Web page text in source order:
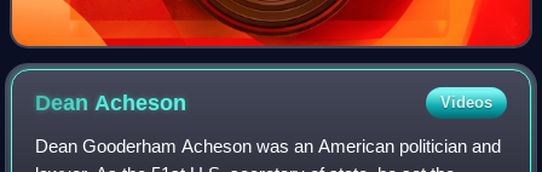
Dean Acheson Videos
Dean Gooderham Acheson was an American politician and